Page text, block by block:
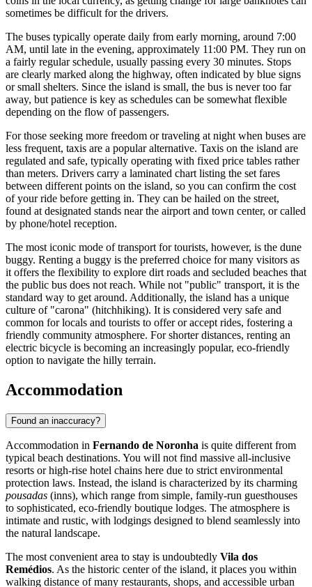
sometimes be difficult for the drivers.
The buses typically operate daily from early morning, around 7:00
AM, until late in the evening, approximately 11:00 PM. They run on
a fairly regular schedule, usually passing every 30 minutes. Stops
are clearly marked along the highway, often indicated by blue signs
or small shelters. Since the island is small, the bus is never too far
away, but patience is key as schedules can be somewhat flexible
depending on the flow of passengers.
For those seeking more freedom or traveling at night when buses are
less frequent, taxis are a popular alternative. Taxis on the island are
regulated and safe, typically operating with fixed price tables rather
than meters. Drivers carry a laminated chart listing the set fares
between different points on the island, so you can confirm the cost
of your ride before getting in. They can be hailed on the street,
found at designated stands near the airport and town center, or called
by phone/hotel reception.
The most iconic mode of transport for tourists, however, is the dune
buggy. Renting a buggy is the preferred choice for many visitors as
it offers the flexibility to explore dirt roads and secluded beaches that
the public bus does not reach. While not "public" transport, it is the
standard way to get around. Additionally, the island has a unique
culture of "carona" (hitchhiking). It is considered very safe and
common for locals and tourists to offer or accept rides, fostering a
friendly community atmosphere. For shorter distances, renting an
electric bicycle is becoming an increasingly popular, eco-friendly
option to navigate the hilly terrain.
Accommodation
Found an inaccuracy?
Accommodation in Fernando de Noronha is quite different from
typical beach destinations. You will not find massive all-inclusive
resorts or high-rise hotel chains here due to strict environmental
protection laws. Instead, the island is characterized by its charming
pousadas (inns), which range from simple, family-run guesthouses
to sophisticated, eco-friendly boutique lodges. The atmosphere is
intimate and rustic, with lodgings designed to blend seamlessly into
the natural landscape.
The most convenient area to stay is undoubtedly Vila dos
Remédios. As the historic center of the island, it places you within
walking distance of many restaurants, shops, and accessible urban